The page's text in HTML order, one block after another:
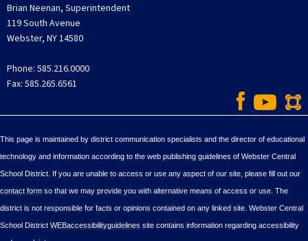
Brian Neenan, Superintendent
119 South Avenue
Webster, NY 14580
Phone: 585.216.0000
Fax: 585.265.6561
This page is maintained by district communication specialists and the director of educational
technology and information according to the web publishing guidelines of Webster Central
School District. If you are unable to access or use any aspect of our site, please fill out our
contact form so that we may provide you with alternative means of access or use. The
district is not responsible for facts or opinions contained on any linked site. Webster Central
School District WEBaccessibilityguidelines site contains information regarding accessibility